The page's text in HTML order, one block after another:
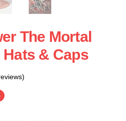
The Mortal
& Caps